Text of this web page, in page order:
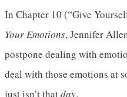
In Chapter 10 (“Give
Your Emotions, Jennifer
postpone dealing with
deal with those emotions at
just isn’t thatday.